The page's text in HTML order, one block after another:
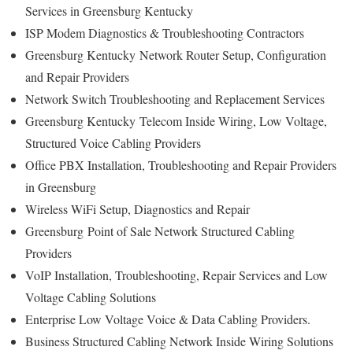
Services in Greensburg Kentucky
ISP Modem Diagnostics & Troubleshooting Contractors
Greensburg Kentucky Network Router Setup, Configuration
and Repair Providers
Network Switch Troubleshooting and Replacement Services
Greensburg Kentucky Telecom Inside Wiring, Low Voltage,
Structured Voice Cabling Providers
Office PBX Installation, Troubleshooting and Repair Providers
in Greensburg
Wireless WiFi Setup, Diagnostics and Repair
Greensburg Point of Sale Network Structured Cabling
Providers
VoIP Installation, Troubleshooting, Repair Services and Low
Voltage Cabling Solutions
Enterprise Low Voltage Voice & Data Cabling Providers.
Business Structured Cabling Network Inside Wiring Solutions